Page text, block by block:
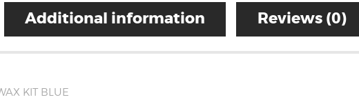
Additional information Reviews (0)
KIT BLUE